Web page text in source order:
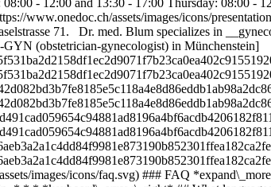
- 12:00 and 13:30 - 17:00 Thursday: 08:00
www.onedoc.ch/assets/images/icons/
71. Dr. med. Blum specializes in
(obstetrician-gynecologist) in Münchenstein]
images/icons/faq.svg) ### FAQ